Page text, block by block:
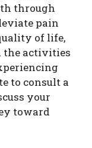
through
pain
of life,
the activities
to consult a
your
toward